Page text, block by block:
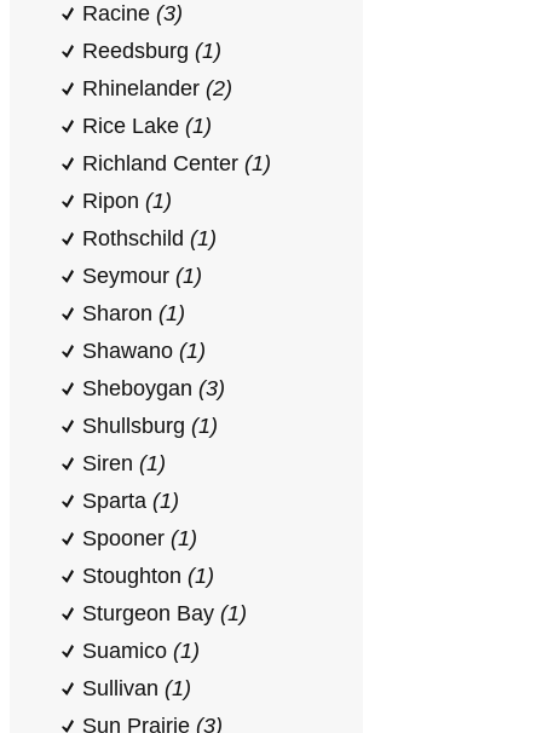
Racine (3)
Reedsburg (1)
Rhinelander (2)
Rice Lake (1)
Richland Center (1)
Ripon (1)
Rothschild (1)
Seymour (1)
Sharon (1)
Shawano (1)
Sheboygan (3)
Shullsburg (1)
Siren (1)
Sparta (1)
Spooner (1)
Stoughton (1)
Sturgeon Bay (1)
Suamico (1)
Sullivan (1)
Sun Prairie (3)